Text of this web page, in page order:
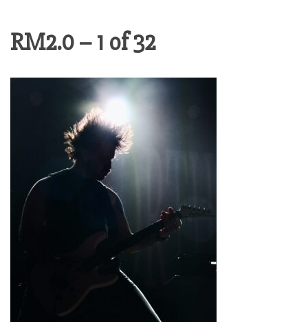
RM2.0 – 1 of 32